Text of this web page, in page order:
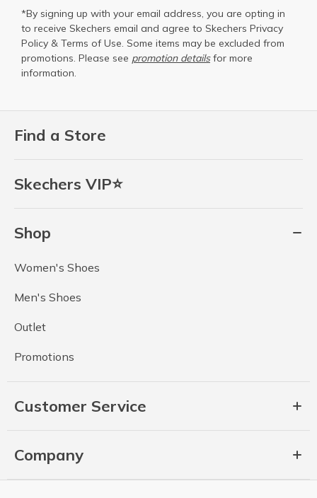
Find a Store
Skechers VIP⭐
Shop
Women's Shoes
Men's Shoes
Outlet
Promotions
Customer Service
Company
*By signing up with your email address, you are opting in
to receive Skechers email and agree to Skechers Privacy
Policy & Terms of Use. Some items may be excluded from
promotions. Please see promotion detailsfor more
information.